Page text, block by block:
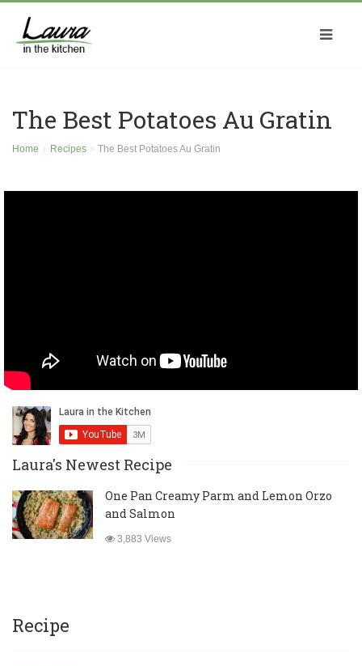
The Best Potatoes Au Gratin
Home Recipes The Best Potatoes Au Gratin
Laura's Newest Recipe
One Pan Creamy Parm and Lemon Orzo
and Salmon
3,883 Views
Recipe